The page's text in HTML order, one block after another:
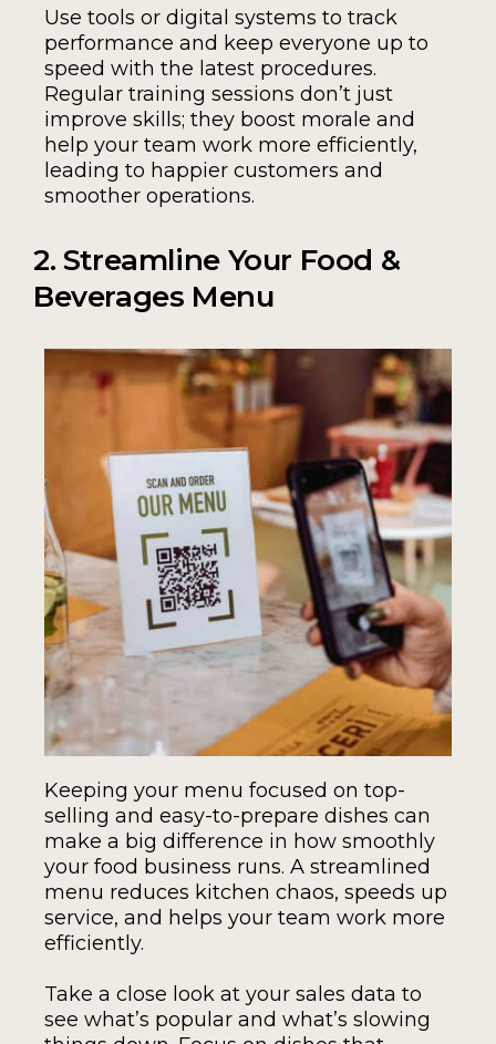
Use tools or digital systems to track
performance and keep everyone up to
speed with the latest procedures.
Regular training sessions don’t just
improve skills; they boost morale and
help your team work more efficiently,
leading to happier customers and
smoother operations.
2. Streamline Your Food &
Beverages Menu
Keeping your menu focused on top-
selling and easy-to-prepare dishes can
make a big difference in how smoothly
your food business runs. A streamlined
menu reduces kitchen chaos, speeds up
service, and helps your team work more
efficiently.
Take a close look at your sales data to
see what’s popular and what’s slowing